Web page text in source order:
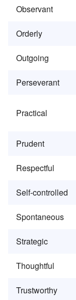
Observant
Orderly
Outgoing
Perseverant
Practical
Prudent
Respectful
Self-controlled
Spontaneous
Strategic
Thoughtful
Trustworthy